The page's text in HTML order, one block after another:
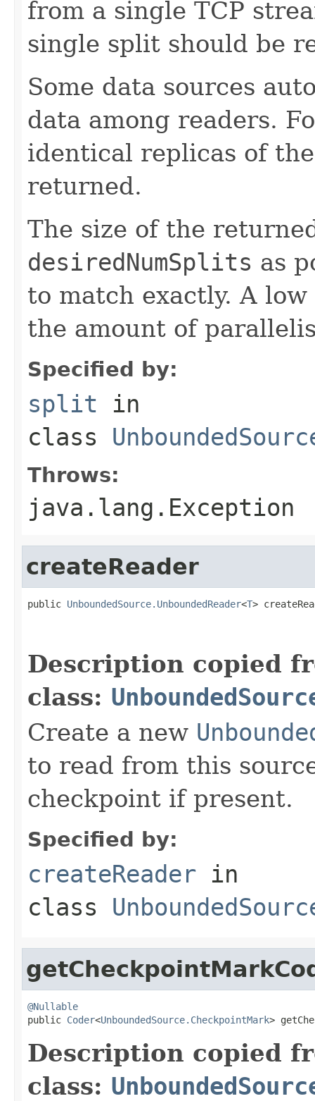
from a single TCP
single split should be
Some data sources
data among readers.
identical replicas of
returned.
The size of the
desiredNumSplits as
to match exactly. A
the amount of
Specified by:
split in
class
Throws:
java.lang.Exception
createReader
public UnboundedSource.UnboundedReader<T>
Description copied
class:
Create a new
to read from this
checkpoint if present.
Specified by:
createReader in
class
@Nullable
public Coder<UnboundedSource.CheckpointMark>
Description copied
class: